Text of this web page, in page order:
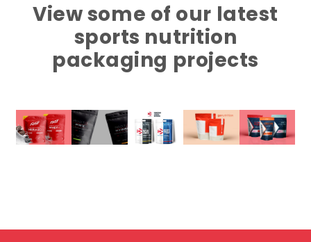
View some of our latest
sports nutrition
packaging projects